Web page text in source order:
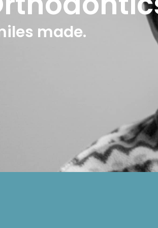
made.